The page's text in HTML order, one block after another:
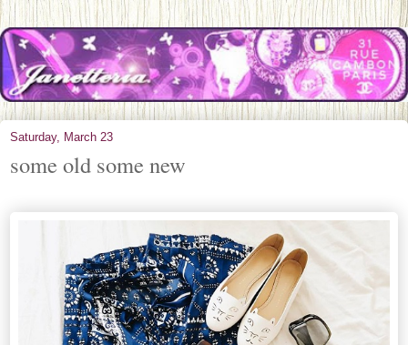
Saturday, March 23
some old some new